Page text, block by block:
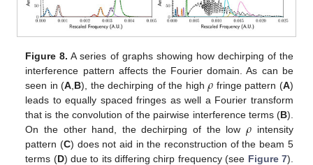
Figure 8. A series of graphs showing how dechirping of the
interference pattern affects the Fourier domain. As can be
seen in (A B), the dechirping of the high𝜌 fringe pattern (A)
leads to equally spaced fringes as well a Fourier transform
that is the convolution of the pairwise interference terms (B).
On the other hand, the dechirping of the low 𝜌 intensity
pattern (C) does not aid in the reconstruction of the beam 5
terms (D) due to its differing chirp frequency (see Figure 7).